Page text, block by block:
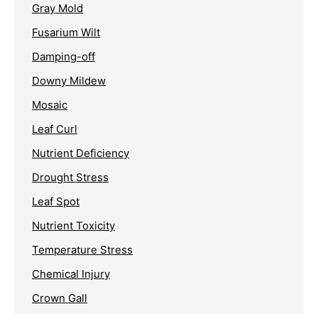
Gray Mold
Fusarium Wilt
Damping-off
Downy Mildew
Mosaic
Leaf Curl
Nutrient Deficiency
Drought Stress
Leaf Spot
Nutrient Toxicity
Temperature Stress
Chemical Injury
Crown Gall